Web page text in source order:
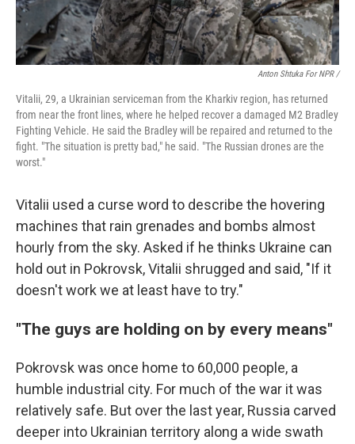
Anton Shtuka For NPR /
Vitalii, 29, a Ukrainian serviceman from the Kharkiv region, has returned
from near the front lines, where he helped recover a damaged M2 Bradley
Fighting Vehicle. He said the Bradley will be repaired and returned to the
fight. "The situation is pretty bad," he said. "The Russian drones are the
worst."
Vitalii used a curse word to describe the hovering
machines that rain grenades and bombs almost
hourly from the sky. Asked if he thinks Ukraine can
hold out in Pokrovsk, Vitalii shrugged and said, "If it
doesn't work we at least have to try."
"The guys are holding on by every means"
Pokrovsk was once home to 60,000 people, a
humble industrial city. For much of the war it was
relatively safe. But over the last year, Russia carved
deeper into Ukrainian territory along a wide swath